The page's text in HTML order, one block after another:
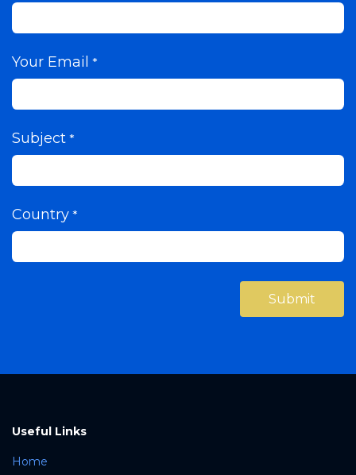
Your Email *
Subject *
Country *
Submi​​​​t
Useful Links
Home